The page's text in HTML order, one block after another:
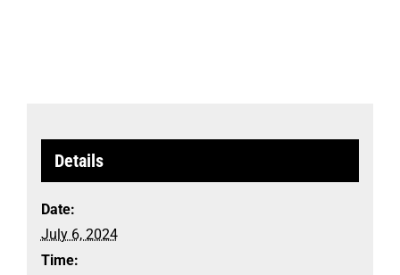
Details
Date:
July 6, 2024
Time: